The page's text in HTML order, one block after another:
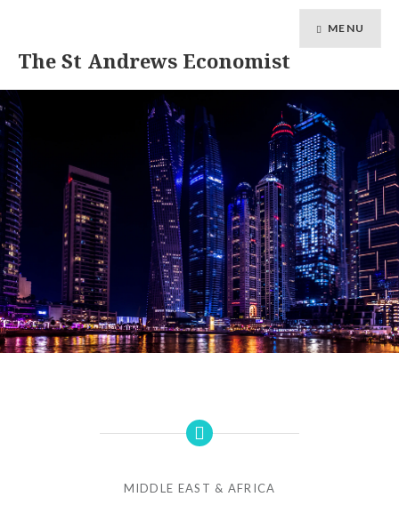
The St Andrews Economist
MENU
MIDDLE EAST & AFRICA